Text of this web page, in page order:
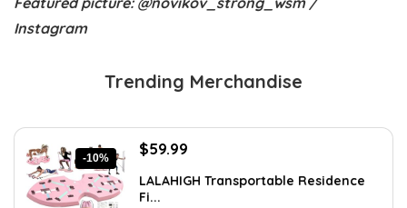
Instagram
Trending Merchandise
-10%
Original
was:
$59.99
is:
LALAHIGH Transportable Residence
Fi...